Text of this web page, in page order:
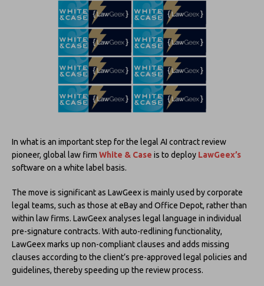
In what is an important step for the legal AI contract review
pioneer, global law firm White & Case is to deploy LawGeex’s
software on a white label basis.
The move is significant as LawGeex is mainly used by corporate
legal teams, such as those at eBay and Office Depot, rather than
within law firms. LawGeex analyses legal language in individual
pre-signature contracts. With auto-redlining functionality,
LawGeex marks up non-compliant clauses and adds missing
clauses according to the client’s pre-approved legal policies and
guidelines, thereby speeding up the review process.